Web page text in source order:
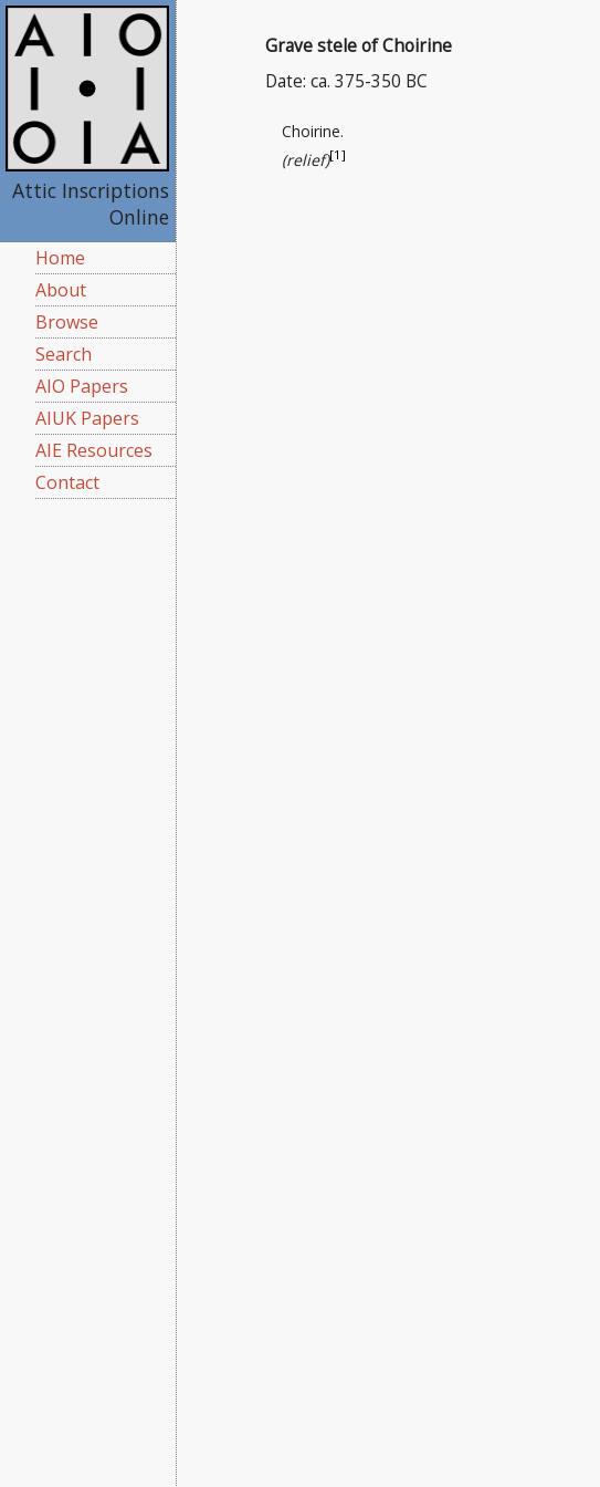
Attic Inscriptions
Online
Home
About
Browse
Search
AIO Papers
AIUK Papers
AIE Resources
Contact
Grave stele of Choirine
Date: ca. 375-350 BC
Choirine.
(relief)[1]